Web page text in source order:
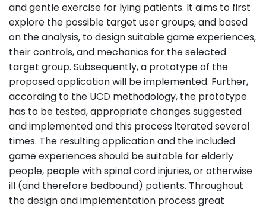
and gentle exercise for lying patients. It aims to first
explore the possible target user groups, and based
on the analysis, to design suitable game experiences,
their controls, and mechanics for the selected
target group. Subsequently, a prototype of the
proposed application will be implemented. Further,
according to the UCD methodology, the prototype
has to be tested, appropriate changes suggested
and implemented and this process iterated several
times. The resulting application and the included
game experiences should be suitable for elderly
people, people with spinal cord injuries, or otherwise
ill (and therefore bedbound) patients. Throughout
the design and implementation process great